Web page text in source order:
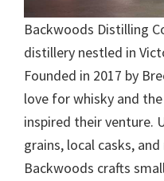
Backwoods Distilling
distillery nestled in
Founded in 2017 by
love for whisky and
inspired their venture.
grains, local casks,
Backwoods crafts